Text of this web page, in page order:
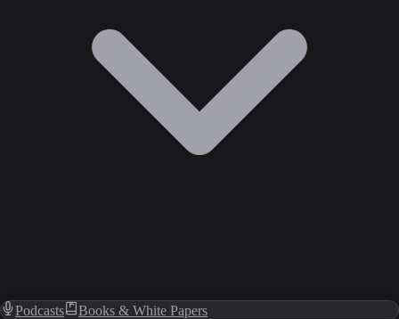
Podcasts Books & White Papers